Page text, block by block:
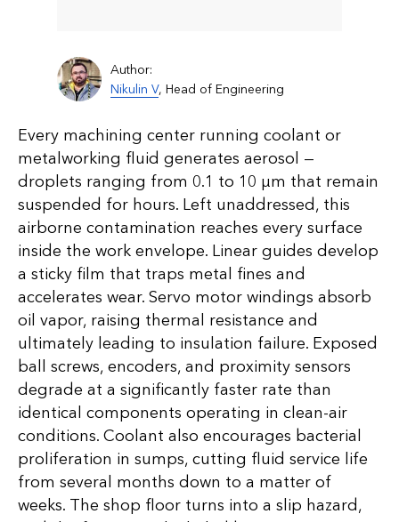
Author:
Nikulin V, Head of Engineering
Every machining center running coolant or
metalworking fluid generates aerosol —
droplets ranging from 0.1 to 10 µm that remain
suspended for hours. Left unaddressed, this
airborne contamination reaches every surface
inside the work envelope. Linear guides develop
a sticky film that traps metal fines and
accelerates wear. Servo motor windings absorb
oil vapor, raising thermal resistance and
ultimately leading to insulation failure. Exposed
ball screws, encoders, and proximity sensors
degrade at a significantly faster rate than
identical components operating in clean-air
conditions. Coolant also encourages bacterial
proliferation in sumps, cutting fluid service life
from several months down to a matter of
weeks. The shop floor turns into a slip hazard,